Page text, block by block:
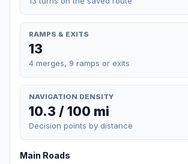
RAMPS & EXITS
13
4 merges, 9 ramps or exits
NAVIGATION DENSITY
10.3 / 100 mi
Decision points by distance
Main Roads